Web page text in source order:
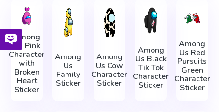
Among
Us Pink
Character
with
Broken
Heart
Sticker
Among
Us
Family
Sticker
Among
Us Cow
Character
Sticker
Among
Us Black
Tik Tok
Character
Sticker
Among
Us Red
Pursuits
Green
Character
Sticker